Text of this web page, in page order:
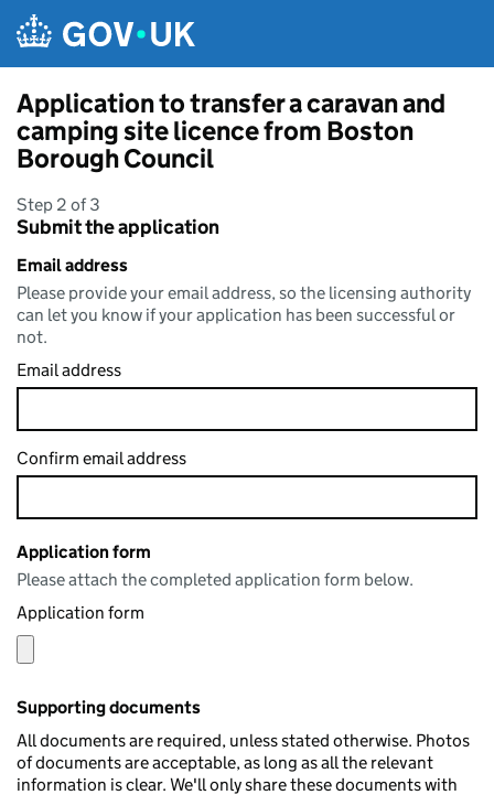
Application to transfer a caravan and
camping site licence from Boston
Borough Council
Step 2 of 3
Submit the application
Email address
Please provide your email address, so the licensing authority
can let you know if your application has been successful or
not.
Email address
Confirm email address
Application form
Please attach the completed application form below.
Application form
Supporting documents
All documents are required, unless stated otherwise. Photos
of documents are acceptable, as long as all the relevant
information is clear. We'll only share these documents with